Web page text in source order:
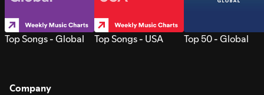
Top Songs - Global Top Songs - USA Top 50 - Global
Company